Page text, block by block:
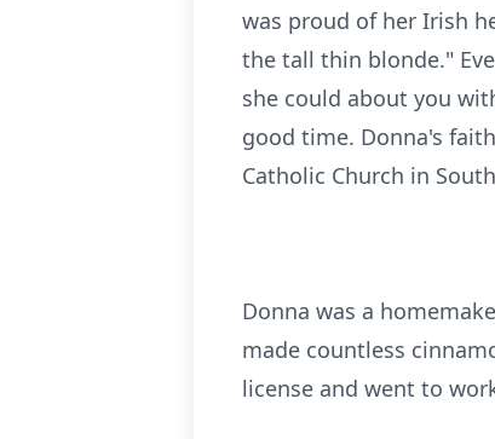
was proud of her Irish
the tall thin blonde."
she could about you
good time. Donna's
Catholic Church in
Donna was a
made countless
license and went to